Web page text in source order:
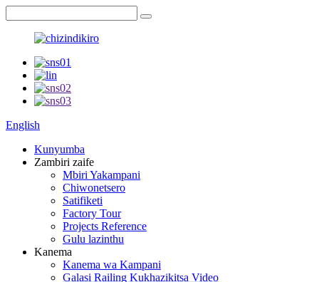
English
Kunyumba
Zambiri zaife
Mbiri Yakampani
Chiwonetsero
Satifiketi
Factory Tour
Projects Reference
Gulu lazinthu
Kanema
Kanema wa Kampani
Galasi Railing Kukhazikitsa Video